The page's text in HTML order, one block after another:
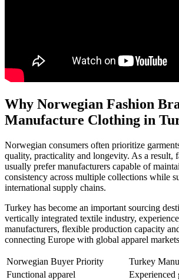
Why Norwegian Fashion
Manufacture Clothing in
Norwegian consumers often prioritize
quality, practicality and longevity. As a result,
usually prefer manufacturers capable of
consistency across multiple collections while
international supply chains.
Turkey has become an important sourcing
vertically integrated textile industry,
manufacturers, flexible production capacity
connecting Europe with global apparel
Norwegian Buyer Priority
Turkey
Functional apparel
Experienced